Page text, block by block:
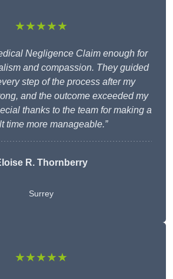
★★★★★
Negligence Claim enough for
and compassion. They guided
step of the process after my
and the outcome exceeded my
thanks to the team for making a
time more manageable.”
R. Thornberry
Surrey
★★★★★